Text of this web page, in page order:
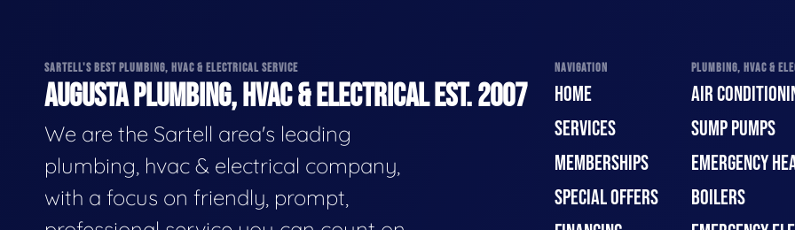
SARTELL'S BEST PLUMBING, HVAC & ELECTRICAL SERVICE
AUGUSTA PLUMBING, HVAC & ELECTRICAL EST. 2007
We are the Sartell area's leading
plumbing, hvac & electrical company,
with a focus on friendly, prompt,
NAVIGATION
HOME
SERVICES
MEMBERSHIPS
SPECIAL OFFERS
PLUMBING, HVAC &
AIR
SUMP PUMPS
EMERGENCY
BOILERS